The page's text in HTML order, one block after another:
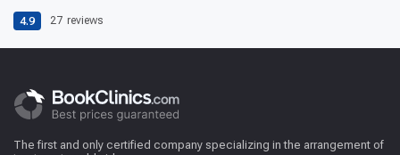
4.9 27 reviews
The first and only certified company specializing in the arrangement of